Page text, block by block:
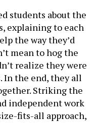
students about the
explaining to each
the way they’d
mean to hog the
realize they were
In the end, they all
Striking the
independent work
fits-all approach,